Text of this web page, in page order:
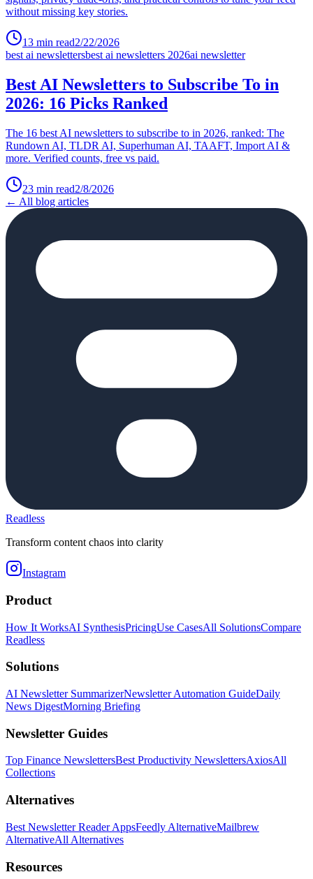
without missing key stories.
13 min read2/22/2026
best ai newslettersbest ai newsletters 2026ai newsletter
Best AI Newsletters to Subscribe To in
2026: 16 Picks Ranked
The 16 best AI newsletters to subscribe to in 2026, ranked: The
Rundown AI, TLDR AI, Superhuman AI, TAAFT, Import AI &
more. Verified counts, free vs paid.
23 min read2/8/2026
← All blog articles
Readless
Transform content chaos into clarity
Instagram
Product
How It WorksAI SynthesisPricingUse CasesAll SolutionsCompare
Readless
Solutions
AI Newsletter SummarizerNewsletter Automation GuideDaily
News DigestMorning Briefing
Newsletter Guides
Top Finance NewslettersBest Productivity NewslettersAxiosAll
Collections
Alternatives
Best Newsletter Reader AppsFeedly AlternativeMailbrew
AlternativeAll Alternatives
Resources